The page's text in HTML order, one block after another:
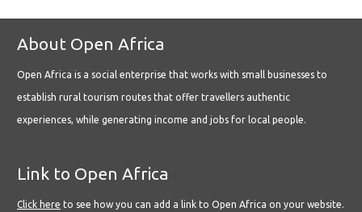
About Open Africa
Open Africa is a social enterprise that works with small businesses to
establish rural tourism routes that offer travellers authentic
experiences, while generating income and jobs for local people.
Link to Open Africa
Click here to see how you can add a link to Open Africa on your website.